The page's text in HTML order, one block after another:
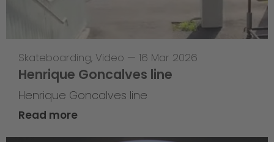
Skateboarding, Video — 16 Mar 2026
Henrique Goncalves line
Henrique Goncalves line
Read more